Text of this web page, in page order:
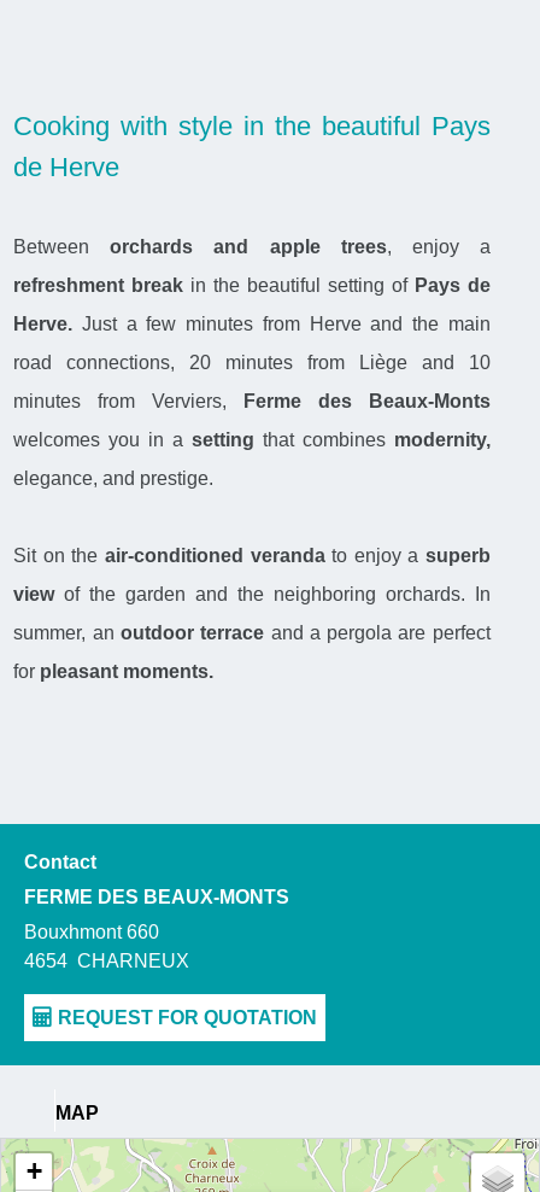
Cooking with style in the beautiful Pays
de Herve
Betweenorchards and apple trees, enjoy a
refreshment break in the beautiful setting of Pays de
Herve. Just a few minutes from Herve and the main
road connections, 20 minutes from Liège and 10
minutes from Verviers,
Ferme des Beaux-Monts
welcomes you in a setting that combines modernity,
elegance, and prestige.
Sit on the air-conditioned verandato enjoy a superb
viewof the garden and the neighboring orchards. In
summer, an outdoor terrace and a pergola are perfect
for pleasant moments.
Contact
FERME DES BEAUX-MONTS
Bouxhmont 660
4654 CHARNEUX
MAP
+